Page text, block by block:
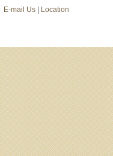
E-mail Us Location